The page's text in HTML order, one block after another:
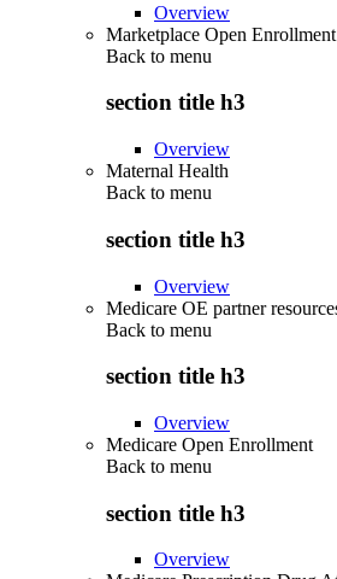
Overview
Marketplace Open Enrollment
Back to menu
section title h3
Overview
Maternal Health
Back to menu
section title h3
Overview
Medicare OE partner
Back to menu
section title h3
Overview
Medicare Open Enrollment
Back to menu
section title h3
Overview